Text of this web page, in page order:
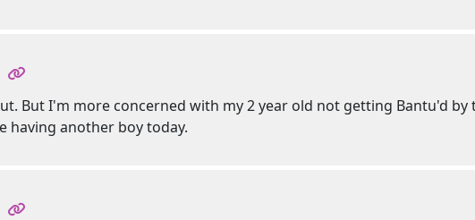
But I'm more concerned with my 2 year old not getting Bantu'd
having another boy today.